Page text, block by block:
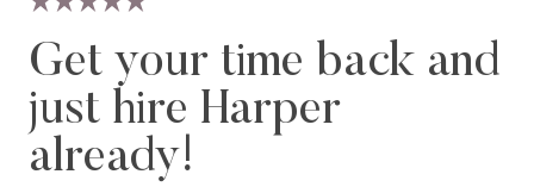
Get your time back and
just hire Harper
already!